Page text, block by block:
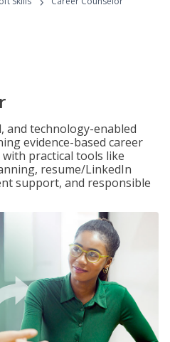
and technology-enabled
evidence-based career
practical tools like
resume/LinkedIn
support, and responsible